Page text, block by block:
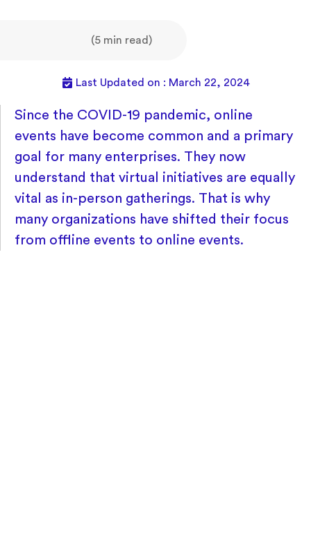
(5 min read)
Last Updated on : March 22, 2024
Since the COVID-19 pandemic, online
events have become common and a primary
goal for many enterprises. They now
understand that virtual initiatives are equally
vital as in-person gatherings. That is why
many organizations have shifted their focus
from offline events to online events.